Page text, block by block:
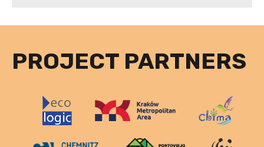
PROJECT PARTNERS